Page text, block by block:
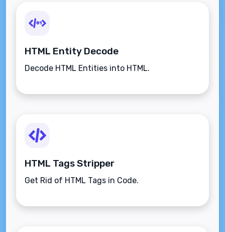
HTML Entity Decode
Decode HTML Entities into HTML.
HTML Tags Stripper
Get Rid of HTML Tags in Code.